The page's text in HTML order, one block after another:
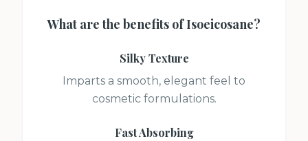
What are the benefits ofIsoeicosane?
Silky Texture
Imparts a smooth, elegant feel to
cosmetic formulations.
Fast Absorbing